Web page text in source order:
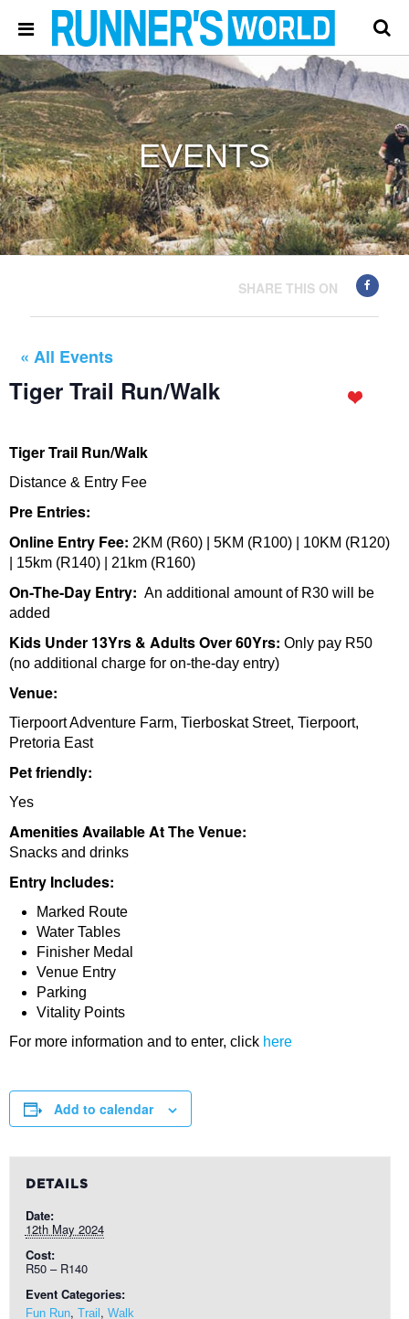
EVENTS
SHARE THIS ON
« All Events
Tiger Trail Run/Walk
Tiger Trail Run/Walk
Distance & Entry Fee
Pre Entries:
Online Entry Fee: 2KM (R60) | 5KM (R100) | 10KM (R120)
| 15km (R140) | 21km (R160)
On-The-Day Entry: An additional amount of R30 will be
added
Kids Under 13Yrs & Adults Over 60Yrs: Only pay R50
(no additional charge for on-the-day entry)
Venue:
Tierpoort Adventure Farm, Tierboskat Street, Tierpoort,
Pretoria East
Pet friendly:
Yes
Amenities Available At The Venue:
Snacks and drinks
Entry Includes:
Marked Route
Water Tables
Finisher Medal
Venue Entry
Parking
Vitality Points
For more information and to enter, click here
Add to calendar
DETAILS
Date:
12th May 2024
Cost:
R50 – R140
Event Categories:
Fun Run, Trail , Walk